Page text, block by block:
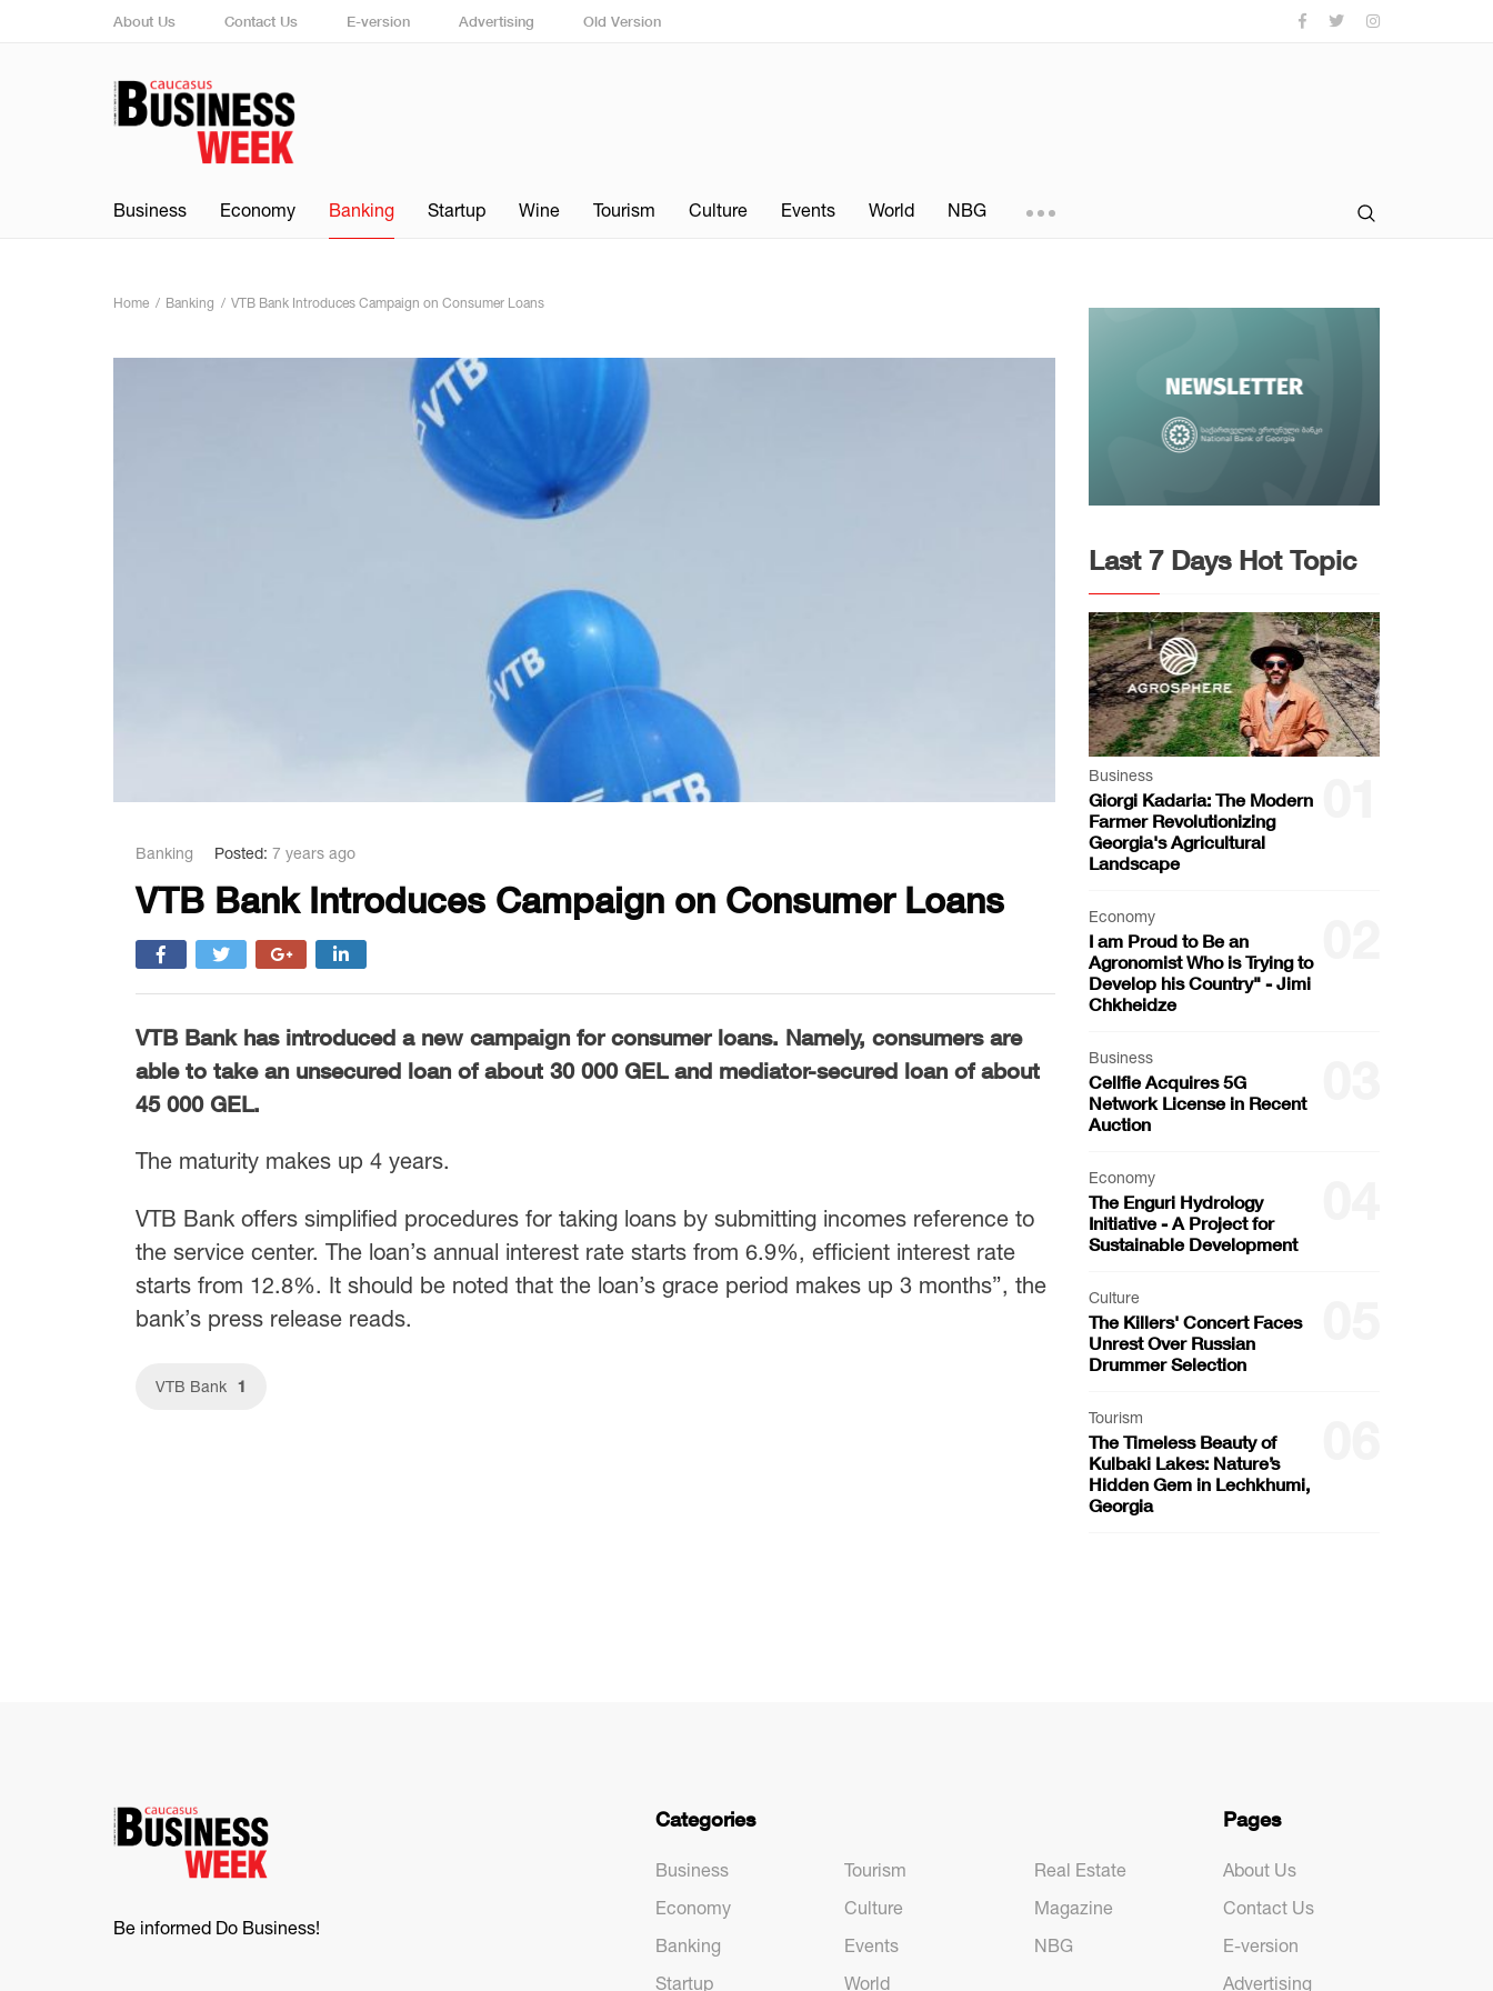
About Us Contact Us E-version Advertising Old Version
Business Economy Banking Startup Wine Tourism Culture Events World NBG
Home Banking VTB Bank Introduces Campaign on Consumer Loans
Banking Posted: 7 years ago
VTB Bank Introduces Campaign on Consumer Loans
VTB Bank has introduced a new campaign for consumer loans. Namely, consumers are
able to take an unsecured loan of about 30 000 GEL and mediator-secured loan of about
45 000 GEL.
The maturity makes up 4 years.
VTB Bank offers simplified procedures for taking loans by submitting incomes reference to
the service center. The loan’s annual interest rate starts from 6.9%, efficient interest rate
starts from 12.8%. It should be noted that the loan’s grace period makes up 3 months”, the
bank’s press release reads.
VTB Bank 1
Last 7 Days Hot Topic
Business
Giorgi Kadaria: The Modern
Farmer Revolutionizing
Georgia's Agricultural
Landscape
Economy
I am Proud to Be an
Agronomist Who is Trying to
Develop his Country" - Jimi
Chkheidze
Business
Cellfie Acquires 5G
Network License in Recent
Auction
Economy
The Enguri Hydrology
Initiative - A Project for
Sustainable Development
Culture
The Killers' Concert Faces
Unrest Over Russian
Drummer Selection
Tourism
The Timeless Beauty of
Kulbaki Lakes: Nature’s
Hidden Gem in Lechkhumi,
Georgia
Be informed Do Business!
Categories
Business
Economy
Banking
Startup
Tourism
Culture
Events
World
Real Estate
Magazine
NBG
Pages
About Us
Contact Us
E-version
Advertising